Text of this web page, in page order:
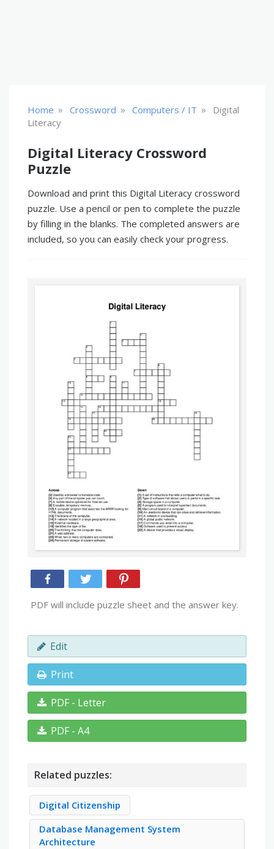
Home » Crossword » Computers / IT »
Digital
Literacy
Digital Literacy Crossword
Puzzle
Download and print this Digital Literacy crossword
puzzle. Use a pencil or pen to complete the puzzle
by filling in the blanks. The completed answers are
included, so you can easily check your progress.
PDF will include puzzle sheet and the answer key.
Edit
Print
PDF - Letter
PDF - A4
Related puzzles:
Digital Citizenship
Database Management System
Architecture